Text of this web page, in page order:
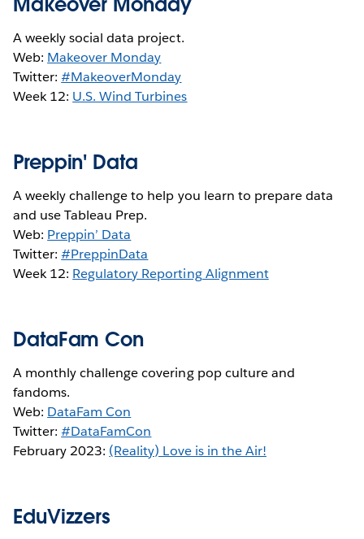
A weekly social data project.
Web: Makeover Monday
Twitter:#MakeoverMonday
Week 12: U.S. Wind Turbines
Preppin' Data
A weekly challenge to help you learn to prepare data
and use Tableau Prep.
Web: Preppin’ Data
Twitter:#PreppinData
Week 12: Regulatory Reporting Alignment
DataFam Con
A monthly challenge covering pop culture and
fandoms.
Web: DataFam Con
Twitter:#DataFamCon
February 2023: (Reality) Love is in the Air!
EduVizzers